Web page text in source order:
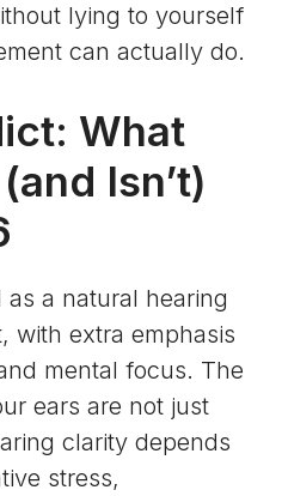
lying to yourself
can actually do.
What
Isn’t)
a natural hearing
with extra emphasis
mental focus. The
ears are not just
clarity depends
stress,